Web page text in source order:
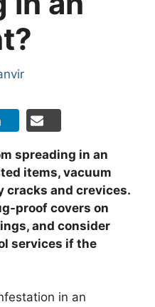
spreading in an
items, vacuum
cracks and crevices.
proof covers on
and consider
services if the
in an